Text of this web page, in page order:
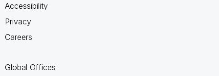
Accessibility
Privacy
Careers
Global Offices